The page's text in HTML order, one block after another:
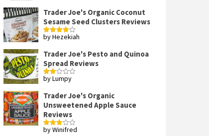
Trader Joe's Organic Coconut
Sesame Seed Clusters Reviews
Rated4
by Hezekiah
Trader Joe's Pesto and Quinoa
Spread Reviews
Rated
of 5
by Lumpy
Trader Joe's Organic
Unsweetened Apple Sauce
Reviews
Rated
by Winifred